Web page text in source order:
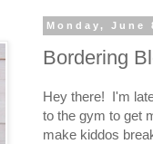
Monday, June
Bordering
Hey there! I'm
to the gym to get
make kiddos